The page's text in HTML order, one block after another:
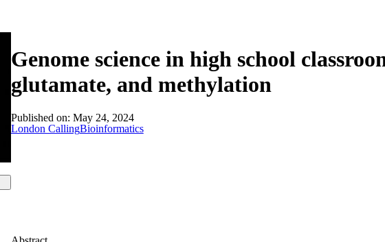
Genome science in high school
glutamate, and methylation
Published on: May 24, 2024
London CallingBioinformatics